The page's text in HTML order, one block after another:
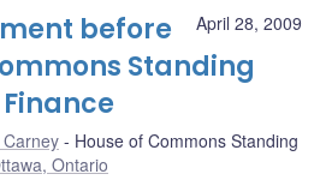
April 28, 2009
before
Standing
House of Commons Standing
Ontario